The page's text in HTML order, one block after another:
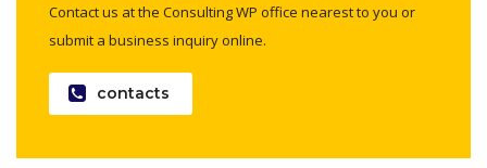
Contact us at the Consulting WP office nearest to you or
submit a business inquiry online.
contacts